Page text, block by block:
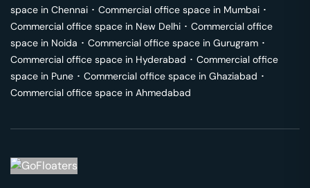
space in Chennai ･ Commercial office space in Mumbai ･
Commercial office space in New Delhi ･ Commercial office
space in Noida ･ Commercial office space in Gurugram ･
Commercial office space in Hyderabad ･ Commercial office
space in Pune ･ Commercial office space in Ghaziabad ･
Commercial office space in Ahmedabad